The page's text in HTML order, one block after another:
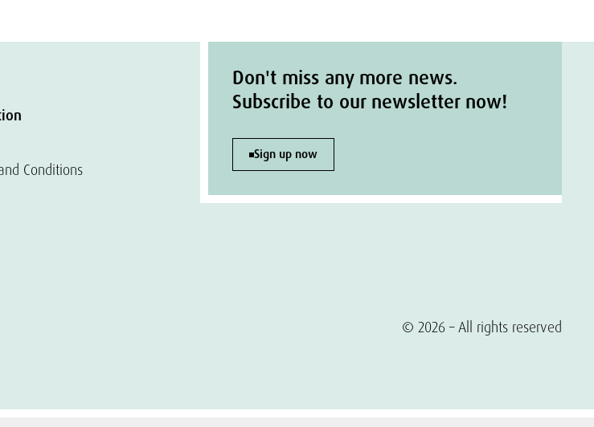
Conditions
Don't miss any more news.
Subscribe to our newsletter now!
Sign up now
© 2026 – All rights reserved